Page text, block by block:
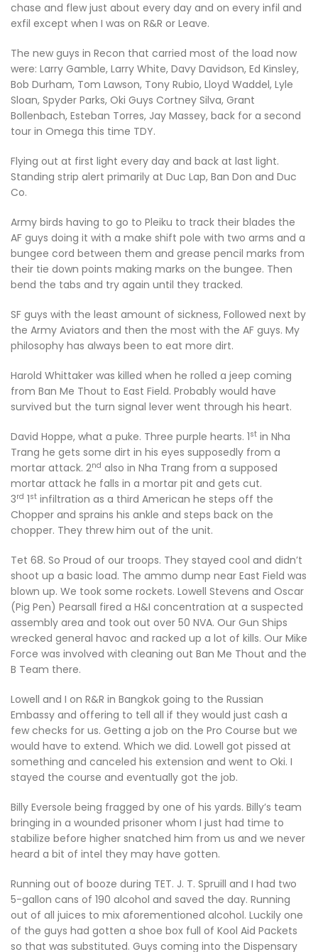
chase and flew just about every day and on every infil and
exfil except when I was on R&R or Leave.
The new guys in Recon that carried most of the load now
were: Larry Gamble, Larry White, Davy Davidson, Ed Kinsley,
Bob Durham, Tom Lawson, Tony Rubio, Lloyd Waddel, Lyle
Sloan, Spyder Parks, Oki Guys Cortney Silva, Grant
Bollenbach, Esteban Torres, Jay Massey, back for a second
tour in Omega this time TDY.
Flying out at first light every day and back at last light.
Standing strip alert primarily at Duc Lap, Ban Don and Duc
Co.
Army birds having to go to Pleiku to track their blades the
AF guys doing it with a make shift pole with two arms and a
bungee cord between them and grease pencil marks from
their tie down points making marks on the bungee. Then
bend the tabs and try again until they tracked.
SF guys with the least amount of sickness, Followed next by
the Army Aviators and then the most with the AF guys. My
philosophy has always been to eat more dirt.
Harold Whittaker was killed when he rolled a jeep coming
from Ban Me Thout to East Field. Probably would have
survived but the turn signal lever went through his heart.
David Hoppe, what a puke. Three purple hearts. 1st in Nha
Trang he gets some dirt in his eyes supposedly from a
mortar attack. 2nd also in Nha Trang from a supposed
mortar attack he falls in a mortar pit and gets cut.
3rd 1st infiltration as a third American he steps off the
Chopper and sprains his ankle and steps back on the
chopper. They threw him out of the unit.
Tet 68. So Proud of our troops. They stayed cool and didn’t
shoot up a basic load. The ammo dump near East Field was
blown up. We took some rockets. Lowell Stevens and Oscar
(Pig Pen) Pearsall fired a H&I concentration at a suspected
assembly area and took out over 50 NVA. Our Gun Ships
wrecked general havoc and racked up a lot of kills. Our Mike
Force was involved with cleaning out Ban Me Thout and the
B Team there.
Lowell and I on R&R in Bangkok going to the Russian
Embassy and offering to tell all if they would just cash a
few checks for us. Getting a job on the Pro Course but we
would have to extend. Which we did. Lowell got pissed at
something and canceled his extension and went to Oki. I
stayed the course and eventually got the job.
Billy Eversole being fragged by one of his yards. Billy’s team
bringing in a wounded prisoner whom I just had time to
stabilize before higher snatched him from us and we never
heard a bit of intel they may have gotten.
Running out of booze during TET. J. T. Spruill and I had two
5-gallon cans of 190 alcohol and saved the day. Running
out of all juices to mix aforementioned alcohol. Luckily one
of the guys had gotten a shoe box full of Kool Aid Packets
so that was substituted. Guys coming into the Dispensary